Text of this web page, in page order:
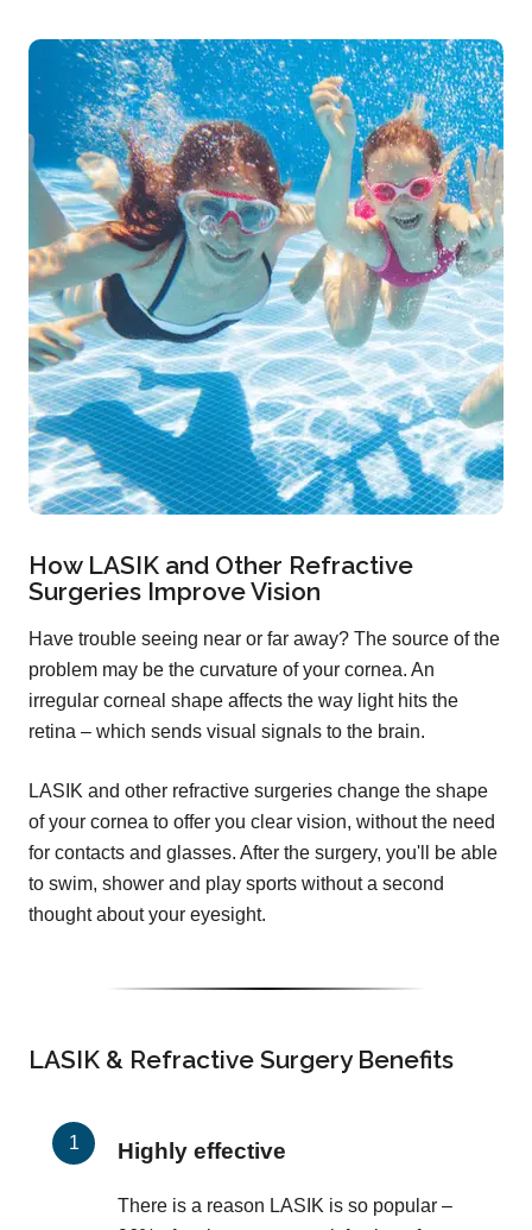
How LASIK and Other Refractive
Surgeries Improve Vision
Have trouble seeing near or far away? The source of the
problem may be the curvature of your cornea. An
irregular corneal shape affects the way light hits the
retina – which sends visual signals to the brain.
LASIK and other refractive surgeries change the shape
of your cornea to offer you clear vision, without the need
for contacts and glasses. After the surgery, you'll be able
to swim, shower and play sports without a second
thought about your eyesight.
LASIK & Refractive Surgery Benefits
Highly effective
There is a reason LASIK is so popular –